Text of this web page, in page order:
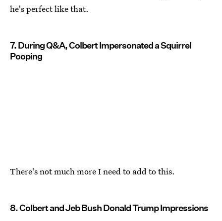
he's perfect like that.
7. During Q&A, Colbert Impersonated a Squirrel
Pooping
There's not much more I need to add to this.
8. Colbert and Jeb Bush Donald Trump Impressions